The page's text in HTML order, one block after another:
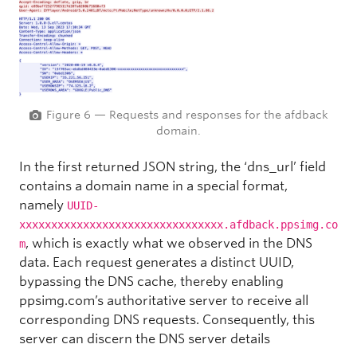
Figure 6 — Requests and responses for the afdback
domain.
In the first returned JSON string, the ‘dns_url’ field
contains a domain name in a special format,
namely UUID-
xxxxxxxxxxxxxxxxxxxxxxxxxxxxxxxx.afdback.ppsimg.co
m, which is exactly what we observed in the DNS
data. Each request generates a distinct UUID,
bypassing the DNS cache, thereby enabling
ppsimg.com’s authoritative server to receive all
corresponding DNS requests. Consequently, this
server can discern the DNS server details